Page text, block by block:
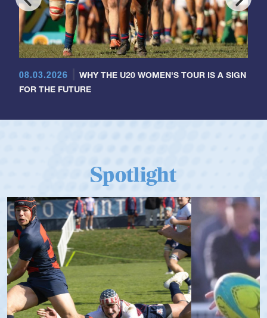
08.03.2026
WHY THE U20 WOMEN'S TOUR IS A SIGN
FOR THE FUTURE
Spotlight